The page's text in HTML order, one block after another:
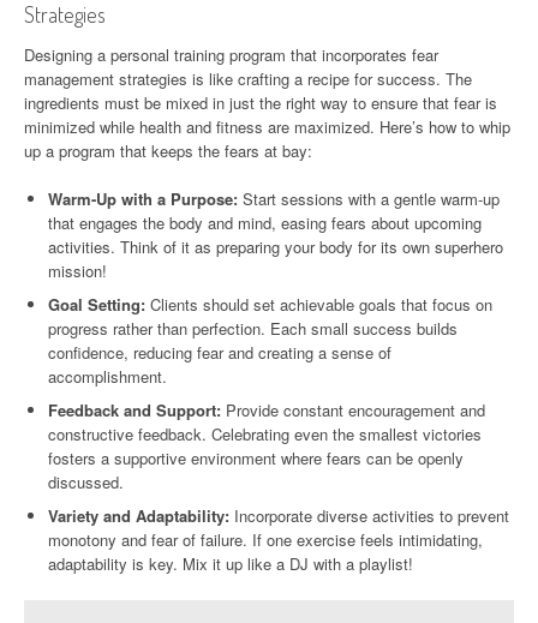
Strategies
Designing a personal training program that incorporates fear
management strategies is like crafting a recipe for success. The
ingredients must be mixed in just the right way to ensure that fear is
minimized while health and fitness are maximized. Here’s how to whip
up a program that keeps the fears at bay:
Warm-Up with a Purpose: Start sessions with a gentle warm-up
that engages the body and mind, easing fears about upcoming
activities. Think of it as preparing your body for its own superhero
mission!
Goal Setting: Clients should set achievable goals that focus on
progress rather than perfection. Each small success builds
confidence, reducing fear and creating a sense of
accomplishment.
Feedback and Support: Provide constant encouragement and
constructive feedback. Celebrating even the smallest victories
fosters a supportive environment where fears can be openly
discussed.
Variety and Adaptability: Incorporate diverse activities to prevent
monotony and fear of failure. If one exercise feels intimidating,
adaptability is key. Mix it up like a DJ with a playlist!